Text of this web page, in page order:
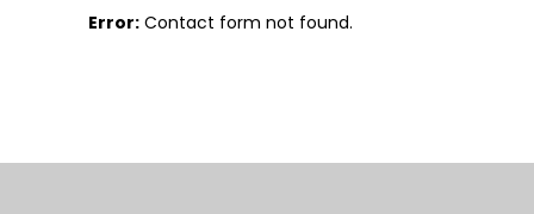
Error: Contact form not found.